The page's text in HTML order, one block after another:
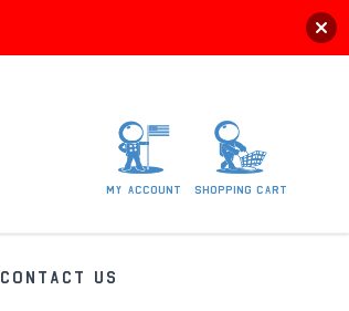
My account Shopping Cart
CONTACT US